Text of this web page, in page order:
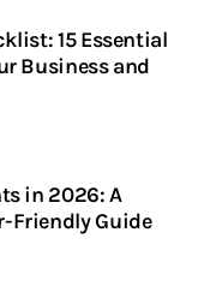
15 Essential
Business and
in 2026: A
Friendly Guide